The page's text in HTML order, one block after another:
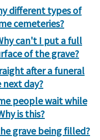
different types of
cemeteries?
can't I put a full
of the grave?
after a funeral
day?
people wait while
is this?
grave being filled?